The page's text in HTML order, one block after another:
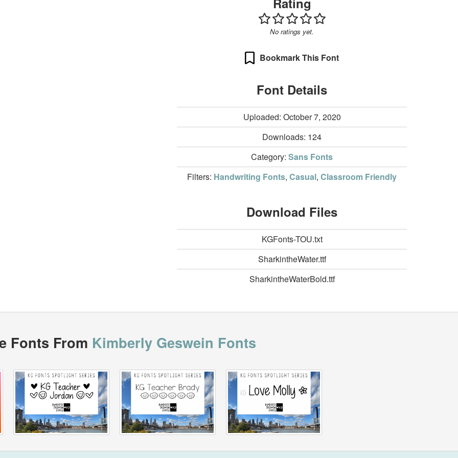
No ratings yet.
Bookmark This Font
Font Details
Uploaded: October 7, 2020
Downloads: 124
Category: Sans Fonts
Filters: Handwriting Fonts, Casual, Classroom Friendly
Download Files
KGFonts-TOU.txt
SharkintheWater.ttf
SharkintheWaterBold.ttf
Fonts From Kimberly Geswein Fonts